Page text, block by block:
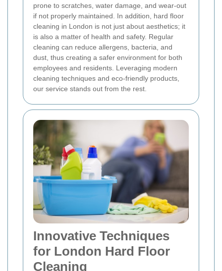
prone to scratches, water damage, and wear-out
if not properly maintained. In addition, hard floor
cleaning in London is not just about aesthetics; it
is also a matter of health and safety. Regular
cleaning can reduce allergens, bacteria, and
dust, thus creating a safer environment for both
employees and residents. Leveraging modern
cleaning techniques and eco-friendly products,
our service stands out from the rest.
Innovative Techniques
for London Hard Floor
Cleaning